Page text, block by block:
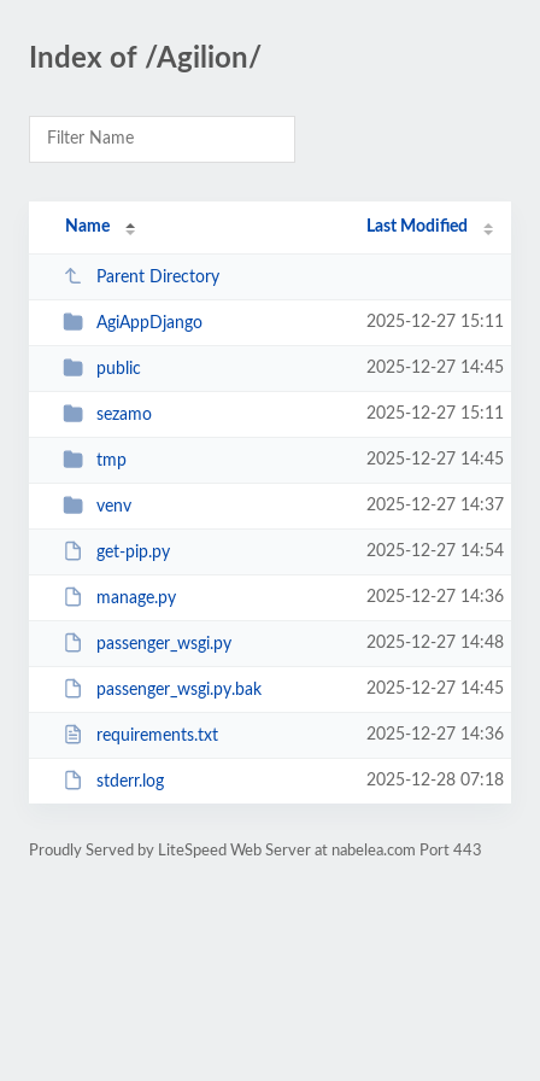
Index of /Agilion/
Name Last Modified
Parent Directory
AgiAppDjango 2025-12-27 15:11
public 2025-12-27 14:45
sezamo 2025-12-27 15:11
tmp 2025-12-27 14:45
venv 2025-12-27 14:37
get-pip.py 2025-12-27 14:54
manage.py 2025-12-27 14:36
passenger_wsgi.py 2025-12-27 14:48
passenger_wsgi.py.bak 2025-12-27 14:45
requirements.txt 2025-12-27 14:36
stderr.log 2025-12-28 07:18
Proudly Served by LiteSpeed Web Server at nabelea.com Port 443